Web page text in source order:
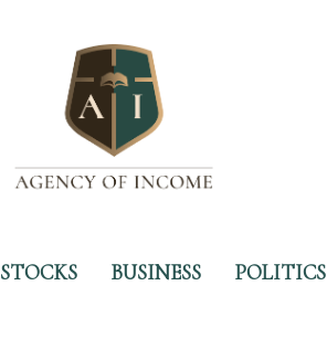
STOCKS BUSINESS POLITICS